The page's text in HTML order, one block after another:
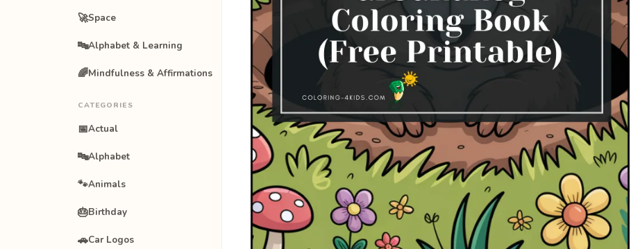
🚀Space
🔤Alphabet & Learning
🌈Mindfulness & Affirmations
CATEGORIES
📅Actual
🔤Alphabet
🐾Animals
🎂Birthday
🚗Car Logos